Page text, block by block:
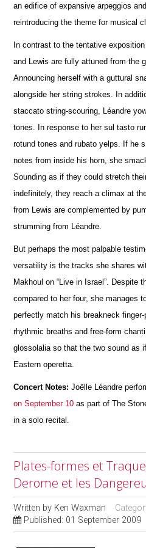
an edifice of expansive arpeggios
reintroducing the theme for musical
In contrast to the tentative exposition
and Lewis are fully attuned from the
Announcing herself with a guttural
alongside her string strokes. In
staccato string-scouring, Léandre
tones. In response to her sul tasto
rotund tones and rubato yelps. If he
notes from inside his horn, she
Sounding as if they could stretch
indefinitely, they reach a climax at
from Lewis are complemented by
strumming from Léandre.
But perhaps the most palpable
versatility is the tracks she shares
Makhoul on “Live in Israel”. Despite
compared to her four, she manages
perfectly match his breakneck
rhythmic breaths and free-form
glossolalia so that the two sound as
Eastern operetta.
Concert Notes:Joëlle Léandre
on September 10 as part of The
in a solo recital.
Plates-formes et
Derome et les
Written by Ken Waxman
Published: 01 September 2009